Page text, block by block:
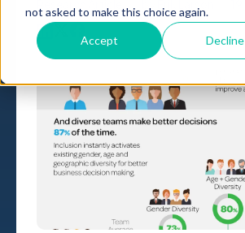
not asked to make this choice again.
Accept Decline